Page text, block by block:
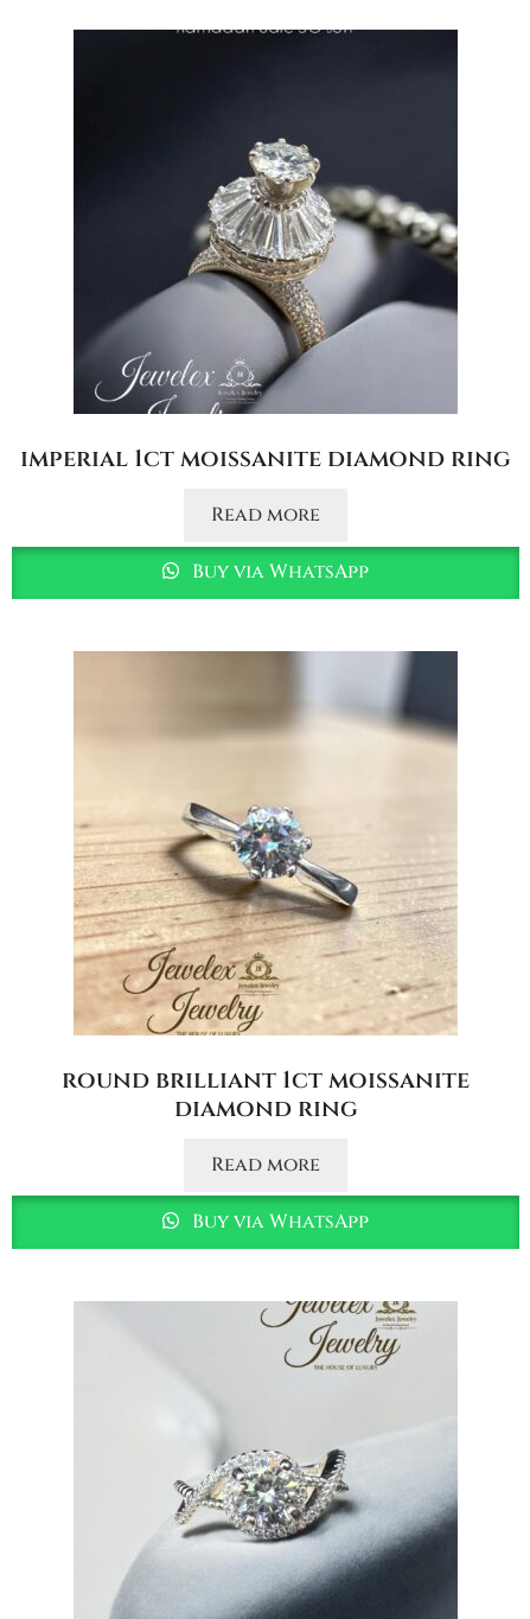
imperial 1ct moissanite diamond ring
Read more
Buy via WhatsApp
round brilliant 1ct moissanite
diamond ring
Read more
Buy via WhatsApp